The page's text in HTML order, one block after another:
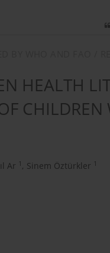
HEALTH
Ar 1 , Sinem Öztürkler 1